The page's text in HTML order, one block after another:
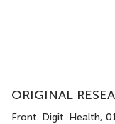
ORIGINAL
Front. Digit. Health,